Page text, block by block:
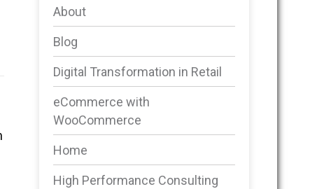
About
Blog
Digital Transformation in Retail
eCommerce with
WooCommerce
Home
High Performance Consulting